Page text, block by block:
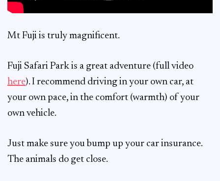
Mt Fuji is truly magnificent.
Fuji Safari Park is a great adventure (full video
here). I recommend driving in your own car, at
your own pace, in the comfort (warmth) of your
own vehicle.
Just make sure you bump up your car insurance.
The animals do get close.